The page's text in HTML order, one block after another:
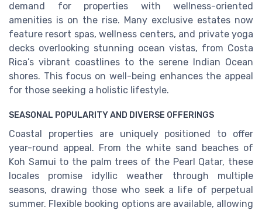
demand for properties with wellness-oriented
amenities is on the rise. Many exclusive estates now
feature resort spas, wellness centers, and private yoga
decks overlooking stunning ocean vistas, from Costa
Rica’s vibrant coastlines to the serene Indian Ocean
shores. This focus on well-being enhances the appeal
for those seeking a holistic lifestyle.
SEASONAL POPULARITY AND DIVERSE OFFERINGS
Coastal properties are uniquely positioned to offer
year-round appeal. From the white sand beaches of
Koh Samui to the palm trees of the Pearl Qatar, these
locales promise idyllic weather through multiple
seasons, drawing those who seek a life of perpetual
summer. Flexible booking options are available, allowing